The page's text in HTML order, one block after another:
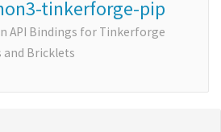
tinkerforge-pip
API Bindings for Tinkerforge
and Bricklets